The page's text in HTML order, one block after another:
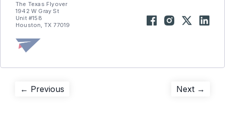
The Texas Flyover
1942 W Gray St
Unit #158
Houston, TX 77019
Post
← Previous Next →